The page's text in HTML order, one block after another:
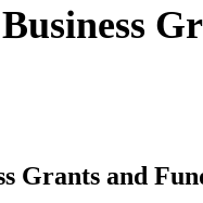
Grants and